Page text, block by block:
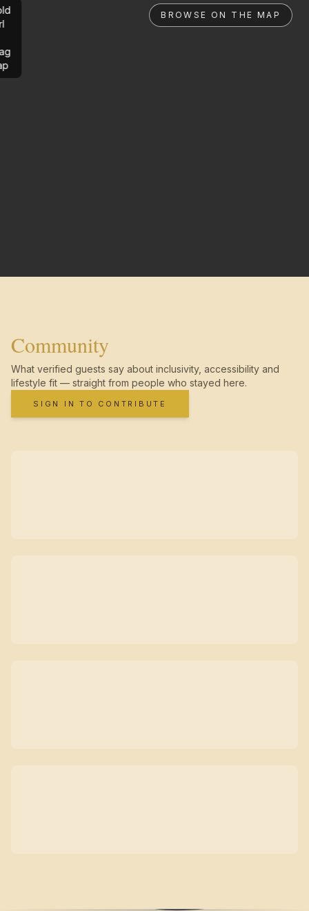
BROWSE ON THE MAP
Community
What verified guests say about inclusivity, accessibility and
lifestyle fit — straight from people who stayed here.
SIGN IN TO CONTRIBUTE